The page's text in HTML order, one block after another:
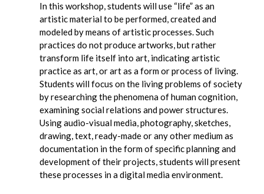
In this workshop, students will use “life” as an
artistic material to be performed, created and
modeled by means of artistic processes.Such
practices do not produce artworks, but rather
transform life itself into art, indicating artistic
practice as art, or art as a form or process of living.
Students will focus on the living problems of society
by researching the phenomena of human cognition,
examining social relations and power structures.
Using audio-visual media, photography, sketches,
drawing, text, ready-made or any other medium as
documentation in the form of specific planning and
development of their projects, students will present
these processes in a digital media environment.